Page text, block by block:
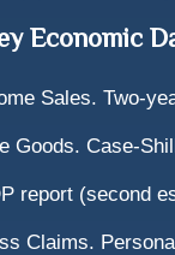
Economic
Sales. Two-
Goods. Case-
report (second
Claims.